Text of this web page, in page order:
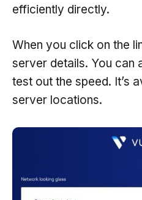
efficiently directly.
When you click on the
server details. You can
test out the speed. It’s
server locations.